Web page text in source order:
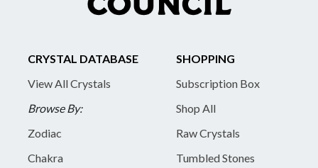
CRYSTAL DATABASE
View All Crystals
Browse By:
Zodiac
Chakra
SHOPPING
Subscription Box
Shop All
Raw Crystals
Tumbled Stones